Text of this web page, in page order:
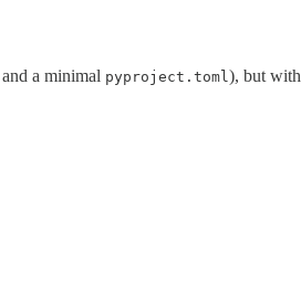
and a minimal pyproject.toml ), but with